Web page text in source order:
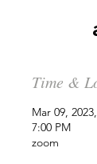
Time &
Mar 09,
7:00 PM
zoom